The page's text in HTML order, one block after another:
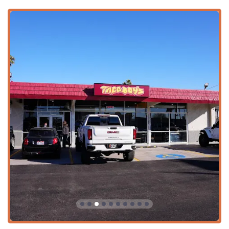
variety of beverages, including Alcohol, Beer, and Hard
methods, including Credit Cards and Debit Cards.
Authentic Beverages:Serves a variety of refreshing
traditional Mexican drinks, known as Aguas Frescas
($5.99), alongside bottled and fountain sodas.
Features and Highlights
The distinct features of Taco Boys contribute significantly
to its popularity and reputation as a standout Mexican
restaurant in the area.
Self-Serve Garnish and Salsa Bar:This is a major
highlight, allowing customers to customize their tacos,
burritos, and platos with a range of fresh toppings and
an array of delicious, house-made salsas. This feature is